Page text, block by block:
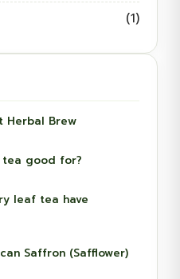
(1)
Herbal Brew
tea good for?
leaf tea have
Saffron (Safflower)